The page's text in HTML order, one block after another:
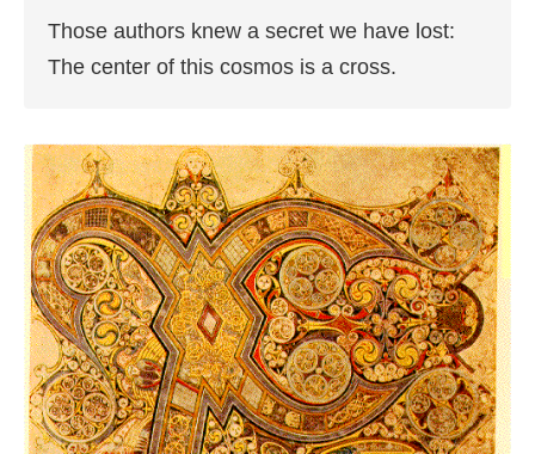
Those authors knew a secret we have lost:
The center of this cosmos is a cross.